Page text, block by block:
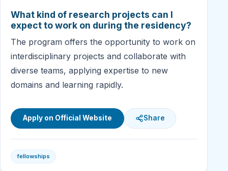
What kind of research projects can I
expect to work on during the residency?
The program offers the opportunity to work on
interdisciplinary projects and collaborate with
diverse teams, applying expertise to new
domains and learning rapidly.
Apply on Official Website Share
fellowships